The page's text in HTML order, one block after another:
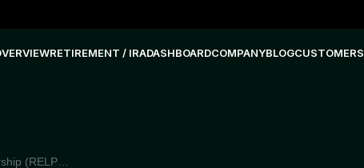
RETIREMENT / IRADASHBOARDCOMPANYBLOGCUSTOMERS